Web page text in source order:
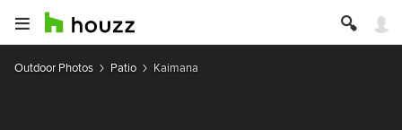
Outdoor Photos Patio Kaimana